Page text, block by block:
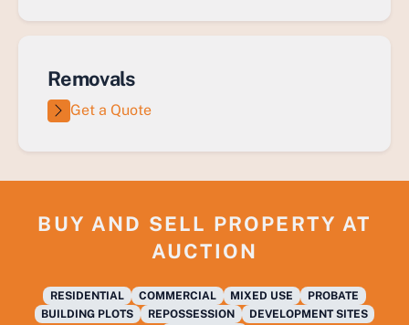
Removals
Get a Quote
BUY AND SELL PROPERTY AT
AUCTION
RESIDENTIAL COMMERCIAL MIXED USE
PROBATE
BUILDING PLOTS
REPOSSESSION
DEVELOPMENT SITES